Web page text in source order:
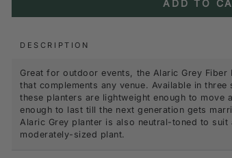
ADD TO
DESCRIPTION
Great for outdoor events, the Alaric Grey
that complements any venue. Available in three
these planters are lightweight enough to
enough to last till the next generation gets
Alaric Grey planter is also neutral-toned to suit
moderately-sized plant.